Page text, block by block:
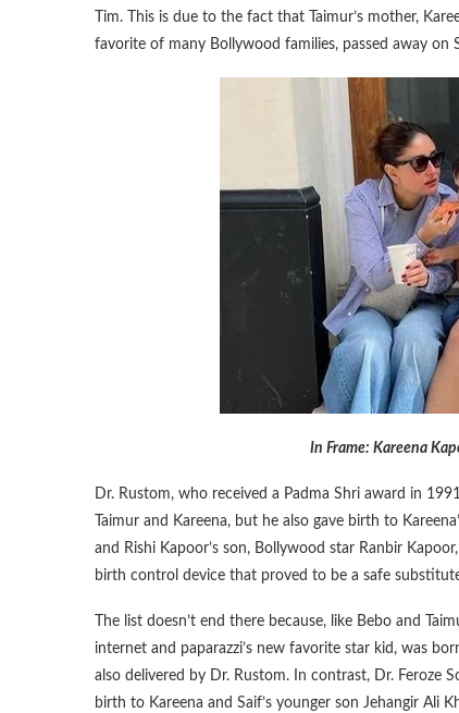
Tim. This is due to the fact that Taimur’s mother,
favorite of many Bollywood families, passed away on
In Frame: Kareena
Dr. Rustom, who received a Padma Shri award in
Taimur and Kareena, but he also gave birth to
and Rishi Kapoor’s son, Bollywood star Ranbir
birth control device that proved to be a safe
The list doesn’t end there because, like Bebo and
internet and paparazzi’s new favorite star kid, was
also delivered by Dr. Rustom. In contrast, Dr. Feroze
birth to Kareena and Saif’s younger son Jehangir Ali